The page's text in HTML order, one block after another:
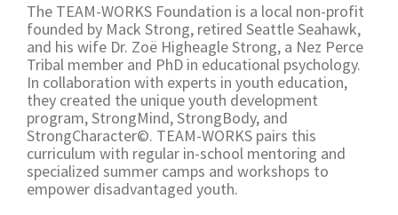
The TEAM-WORKS Foundation is a local non-profit
founded by Mack Strong, retired Seattle Seahawk,
and his wife Dr. Zoë Higheagle Strong, a Nez Perce
Tribal member and PhD in educational psychology.
In collaboration with experts in youth education,
they created the unique youth development
program, StrongMind, StrongBody, and
StrongCharacter©. TEAM-WORKS pairs this
curriculum with regular in-school mentoring and
specialized summer camps and workshops to
empower disadvantaged youth.